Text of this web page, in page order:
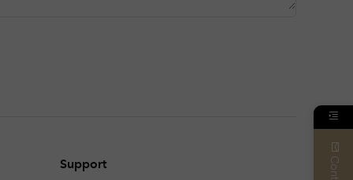
Support